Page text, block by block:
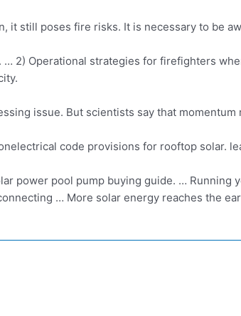
it still poses fire risks. It is necessary to be
… 2) Operational strategies for firefighters
issue. But scientists say that momentum
code provisions for rooftop solar.
power pool pump buying guide. … Running
… More solar energy reaches the